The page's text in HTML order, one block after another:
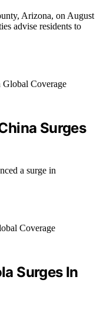
Arizona, on August
advise residents to
Surges
a surge in
Surges In